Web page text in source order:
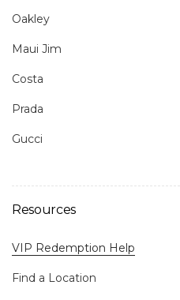
Oakley
Maui Jim
Costa
Prada
Gucci
Resources
VIP Redemption Help
Find a Location